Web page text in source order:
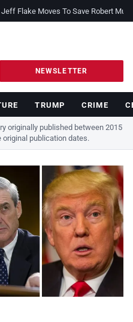
Flake Moves To Save Robert
NEWSLETTER
TRUMP CRIME
originally published between 2015
original publication dates.